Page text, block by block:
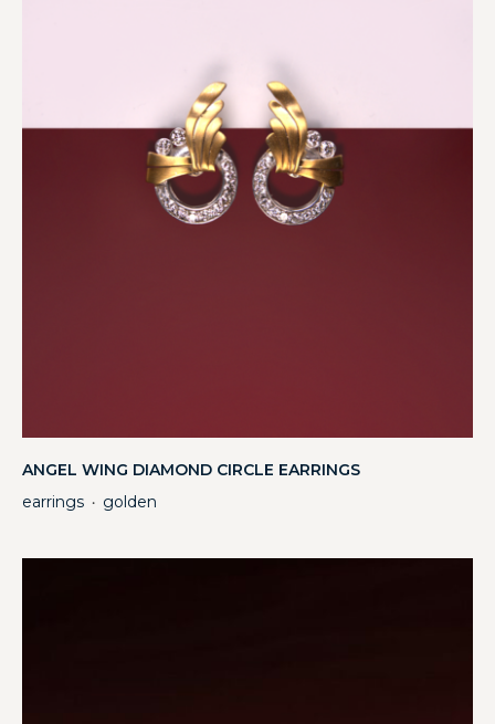
ANGEL WING DIAMOND CIRCLE EARRINGS
earrings ・ golden